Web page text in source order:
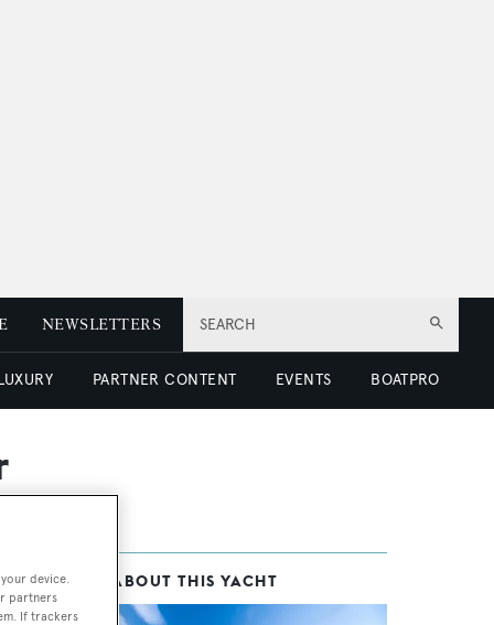
SEARCH
NEWSLETTERS
PARTNER CONTENT EVENTS BOATPRO
in MORE ABOUT THIS YACHT
device.
partners
If trackers